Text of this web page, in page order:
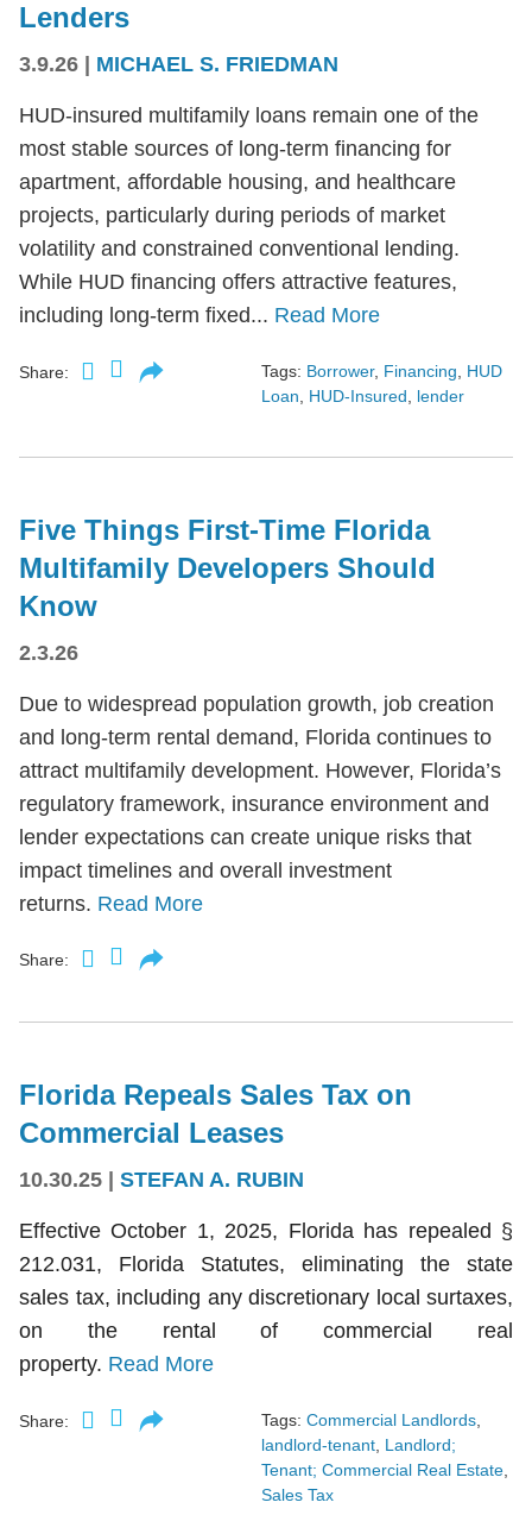
Lenders
3.9.26 MICHAEL S. FRIEDMAN
HUD-insured multifamily loans remain one of the
most stable sources of long-term financing for
apartment, affordable housing, and healthcare
projects, particularly during periods of market
volatility and constrained conventional lending.
While HUD financing offers attractive features,
including long-term fixed... Read More
Share: Tags: Borrower, Financing
HUD
Loan
HUD-Insured lender
Five Things First-Time Florida
Multifamily Developers Should
Know
2.3.26
Due to widespread population growth, job creation
and long-term rental demand, Florida continues to
attract multifamily development. However, Florida’s
regulatory framework, insurance environment and
lender expectations can create unique risks that
impact timelines and overall investment
returns. Read More
Share:
Florida Repeals Sales Tax on
Commercial Leases
10.30.25 STEFAN A. RUBIN
Effective October 1, 2025, Florida has repealed §
212.031, Florida Statutes, eliminating the state
sales tax, including any discretionary local surtaxes,
on the rental of commercial real
property. Read More
Share: Tags: Commercial Landlords
landlord-tenant Landlord;
Tenant; Commercial Real Estate
Sales Tax